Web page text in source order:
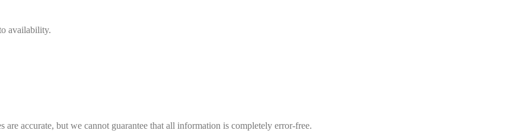
availability.
are accurate, but we cannot guarantee that all information is completely error-free.